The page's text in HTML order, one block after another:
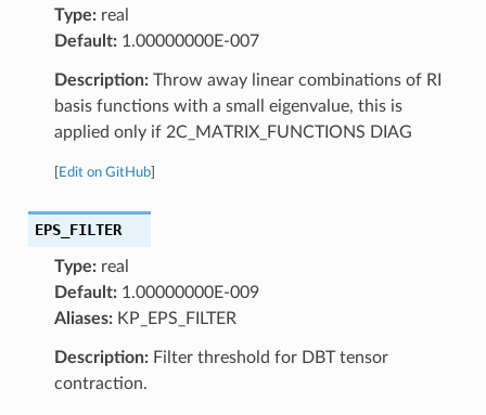
Type:real
Default:1.00000000E-007
Description:Throw away linear combinations of RI
basis functions with a small eigenvalue, this is
applied only if 2C_MATRIX_FUNCTIONS DIAG
Edit on GitHub]
EPS_FILTER
Type:real
Default:1.00000000E-009
Aliases:KP_EPS_FILTER
Description:Filter threshold for DBT tensor
contraction.